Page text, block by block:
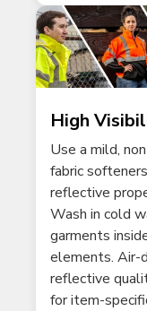
High
Use a mild,
fabric
reflective
Wash in cold
garments
elements. Air-
reflective
for item-